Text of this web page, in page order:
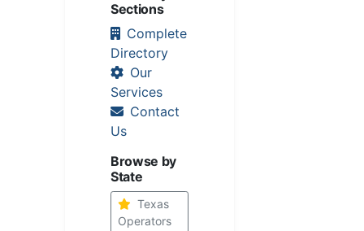
Sections
Complete
Directory
Our
Services
Contact
Us
Browse by
State
Texas
Operators